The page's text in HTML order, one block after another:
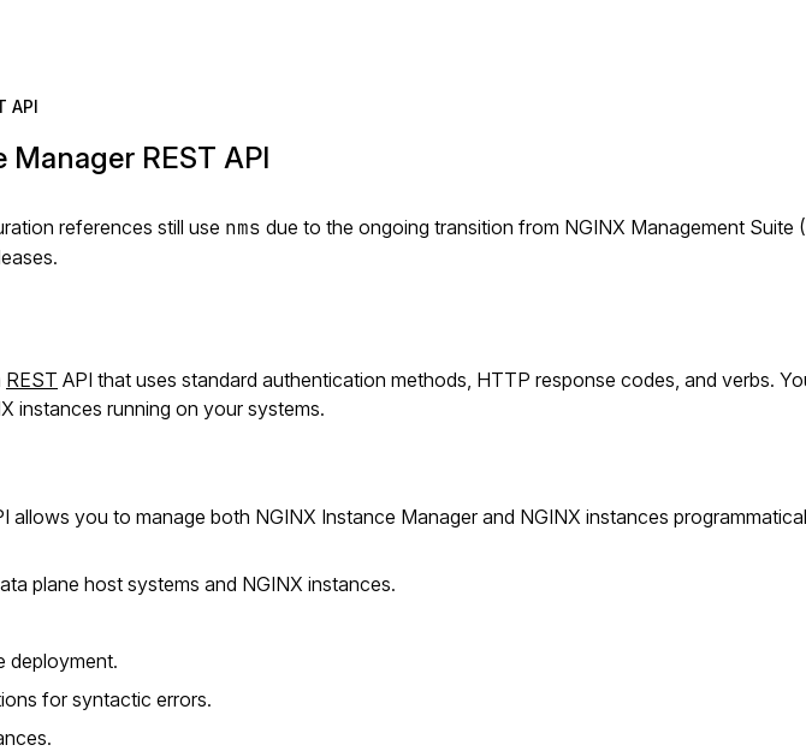
API
Manager REST API
references still use nms due to the ongoing transition from NGINX Management
REST API that uses standard authentication methods, HTTP response codes, and verbs.
instances running on your systems.
allows you to manage both NGINX Instance Manager and NGINX instances
plane host systems and NGINX instances.
deployment.
for syntactic errors.